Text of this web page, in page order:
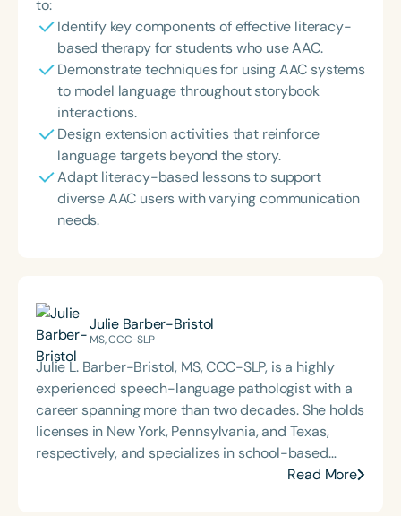
to:
Identify key components of effective literacy-
based therapy for students who use AAC.
Demonstrate techniques for using AAC systems
to model language throughout storybook
interactions.
Design extension activities that reinforce
language targets beyond the story.
Adapt literacy-based lessons to support
diverse AAC users with varying communication
needs.
Julie Barber-Bristol
MS, CCC-SLP
Julie L. Barber-Bristol, MS, CCC-SLP, is a highly
experienced speech-language pathologist with a
career spanning more than two decades. She holds
licenses in New York, Pennsylvania, and Texas,
respectively, and specializes in school-based
therapy. Julie integrates children’s literature to
Read More